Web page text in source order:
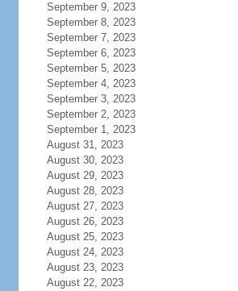
September 9, 2023
September 8, 2023
September 7, 2023
September 6, 2023
September 5, 2023
September 4, 2023
September 3, 2023
September 2, 2023
September 1, 2023
August 31, 2023
August 30, 2023
August 29, 2023
August 28, 2023
August 27, 2023
August 26, 2023
August 25, 2023
August 24, 2023
August 23, 2023
August 22, 2023